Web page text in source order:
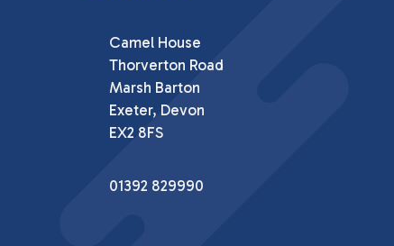
Camel House
Thorverton Road
Marsh Barton
Exeter, Devon
EX2 8FS
01392 829990